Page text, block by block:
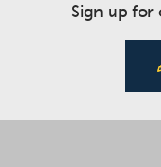
Sign up for